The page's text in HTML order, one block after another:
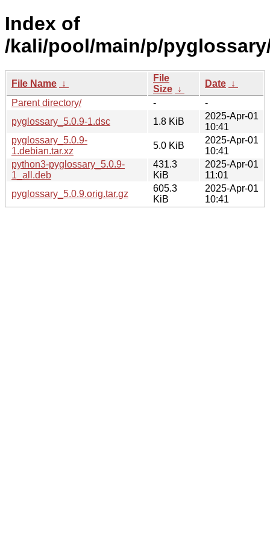
Index of
/kali/pool/main/p/
File Name ↓
File
Size ↓
Date ↓
Parent directory/
-
-
pyglossary_5.0.9-1.dsc
1.8 KiB
2025-Apr-01
10:41
pyglossary_5.0.9-
1.debian.tar.xz
5.0 KiB
2025-Apr-01
10:41
python3-pyglossary_5.0.9-
1_all.deb
431.3
KiB
2025-Apr-01
11:01
pyglossary_5.0.9.orig.tar.gz
605.3
KiB
2025-Apr-01
10:41